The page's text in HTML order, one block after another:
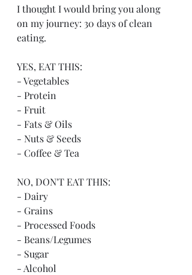
I thought I would bring you along
on my journey: 30 days of clean
eating.
YES, EAT THIS:
- Vegetables
- Protein
- Fruit
- Fats & Oils
- Nuts & Seeds
- Coffee & Tea
NO, DON'T EAT THIS:
- Dairy
- Grains
- Processed Foods
- Beans/Legumes
- Sugar
- Alcohol